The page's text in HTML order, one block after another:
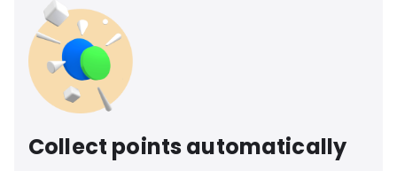
Collect points automatically